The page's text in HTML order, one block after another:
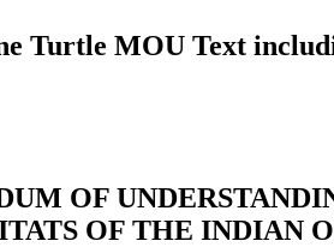
Turtle MOU Text
OF
OF THE INDIAN